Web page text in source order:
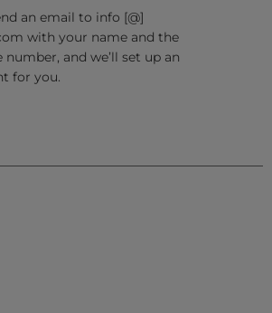
an email to info [@]
with your name and the
number, and we’ll set up an
for you.